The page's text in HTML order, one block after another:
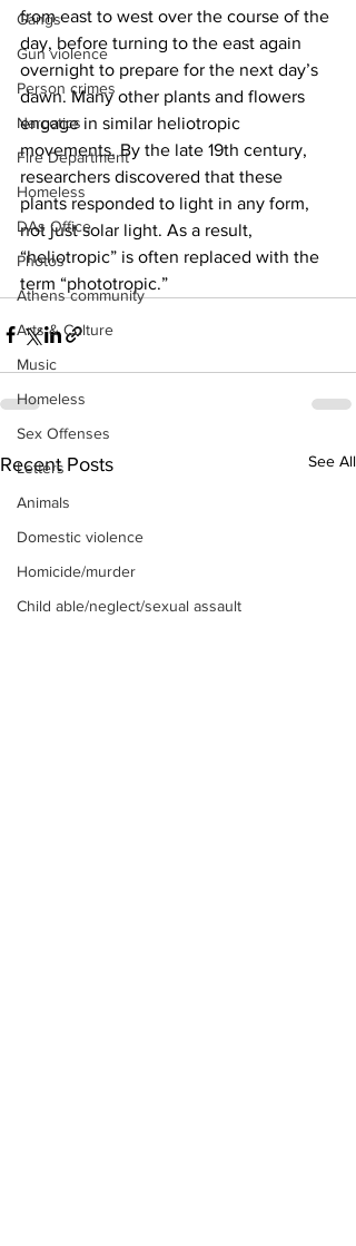
Gangs
Gun violence
Person crimes
Narcotics
Fire Department
Homeless
DAs Office
Photos
Athens community
Arts & Culture
Music
Homeless
Sex Offenses
Letters
Animals
Domestic violence
Homicide/murder
Child able/neglect/sexual assault
from east to west over the course of the
day, before turning to the east again
overnight to prepare for the next day’s
dawn. Many other plants and flowers
engage in similar heliotropic
movements. By the late 19th century,
researchers discovered that these
plants responded to light in any form,
not just solar light. As a result,
“heliotropic” is often replaced with the
term “phototropic.”
Recent Posts See All